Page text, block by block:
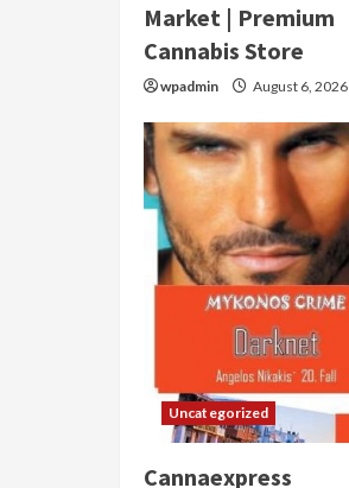
Market | Premium
Cannabis Store
wpadmin August 6, 2026
Uncategorized
Cannaexpress